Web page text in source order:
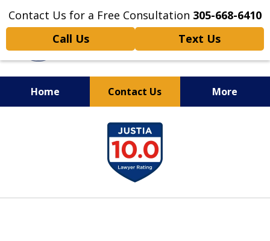
Contact Us for a Free Consultation 305-668-6410
Call Us
Text Us
Home Contact Us More
Personal Injury,
Handled Personally